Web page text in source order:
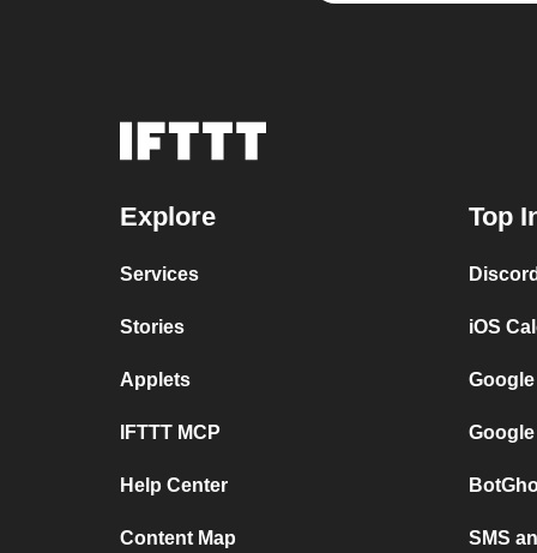
Explore
Services
Stories
Applets
IFTTT MCP
Help Center
Content Map
Top
iOS
SMS